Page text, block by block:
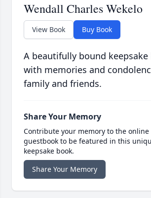
Wendall Charles Wekelo
View Book Buy Book
A beautifully bound
with memories and
family and friends.
Share Your Memory
Contribute your memory to the online
guestbook to be featured in this
keepsake book.
Share Your Memory